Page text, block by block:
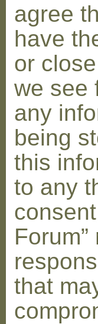
agree
have
or
we see
any
being
this
to any
that